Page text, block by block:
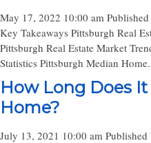
May 17, 2022 10:00 am
Key Takeaways Pittsburgh Real
Pittsburgh Real Estate Market
Statistics Pittsburgh Median
How Long Does It
Home?
July 13, 2021 10:00 am Published